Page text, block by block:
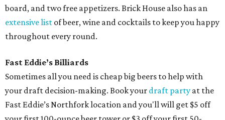
board, and two free appetizers. Brick House also has an
extensive list of beer, wine and cocktails to keep you happy
throughout every round.
Fast Eddie’s Billiards
Sometimes all you need is cheap big beers to help with
your draft decision-making. Book your draft party at the
Fast Eddie’s Northfork location and you'll will get $5 off